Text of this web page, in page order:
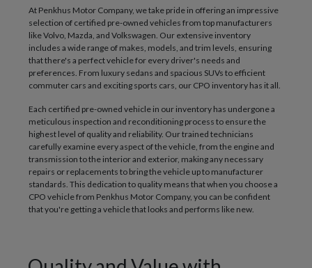
At Penkhus Motor Company, we take pride in offering an impressive
selection of certified pre-owned vehicles from top manufacturers
like Volvo, Mazda, and Volkswagen. Our extensive inventory
includes a wide range of makes, models, and trim levels, ensuring
that there's a perfect vehicle for every driver's needs and
preferences. From luxury sedans and spacious SUVs to efficient
commuter cars and exciting sports cars, our CPO inventory has it all.
Each certified pre-owned vehicle in our inventory has undergone a
meticulous inspection and reconditioning process to ensure the
highest level of quality and reliability. Our trained technicians
carefully examine every aspect of the vehicle, from the engine and
transmission to the interior and exterior, making any necessary
repairs or replacements to bring the vehicle up to manufacturer
standards. This dedication to quality means that when you choose a
CPO vehicle from Penkhus Motor Company, you can be confident
that you're getting a vehicle that looks and performs like new.